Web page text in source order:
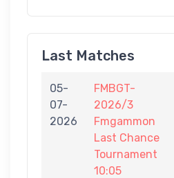
Last Matches
05-
07-
2026
FMBGT-
2026/3
Fmgammon
Last Chance
Tournament
10:05